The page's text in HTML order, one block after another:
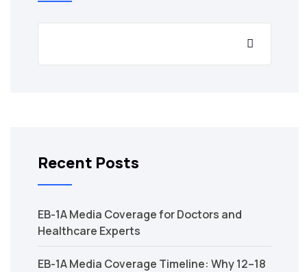
Recent Posts
EB-1A Media Coverage for Doctors and
Healthcare Experts
EB-1A Media Coverage Timeline: Why 12–18